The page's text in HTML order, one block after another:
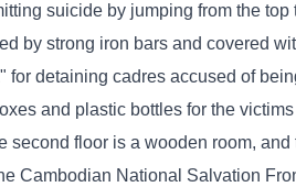
suicide by jumping from the
by strong iron bars and covered
detaining cadres accused of
and plastic bottles for the
second floor is a wooden room,
Cambodian National Salvation